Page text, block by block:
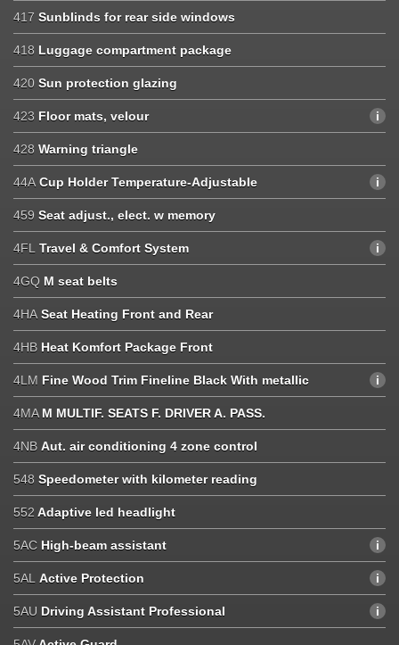
417 Sunblinds for rear side windows
418 Luggage compartment package
420 Sun protection glazing
423 Floor mats, velour
428 Warning triangle
44A Cup Holder Temperature-Adjustable
459 Seat adjust., elect. w memory
4FL Travel & Comfort System
4GQ M seat belts
4HA Seat Heating Front and Rear
4HB Heat Komfort Package Front
4LM Fine Wood Trim Fineline Black With metallic
4MA M MULTIF. SEATS F. DRIVER A. PASS.
4NB Aut. air conditioning 4 zone control
548 Speedometer with kilometer reading
552 Adaptive led headlight
5AC High-beam assistant
5AL Active Protection
5AU Driving Assistant Professional